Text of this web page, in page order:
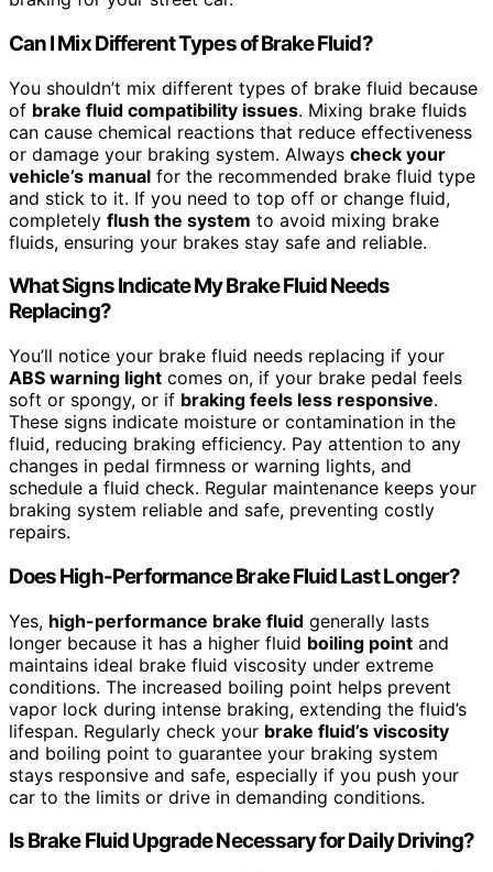
Can I Mix Different Types of Brake Fluid?
You shouldn’t mix different types of brake fluid because
of brake fluid compatibility issues. Mixing brake fluids
can cause chemical reactions that reduce effectiveness
or damage your braking system. Always check your
vehicle’s manual for the recommended brake fluid type
and stick to it. If you need to top off or change fluid,
completely flush the system to avoid mixing brake
fluids, ensuring your brakes stay safe and reliable.
What Signs Indicate My Brake Fluid Needs
Replacing?
You’ll notice your brake fluid needs replacing if your
ABS warning light comes on, if your brake pedal feels
soft or spongy, or if braking feels less responsive.
These signs indicate moisture or contamination in the
fluid, reducing braking efficiency. Pay attention to any
changes in pedal firmness or warning lights, and
schedule a fluid check. Regular maintenance keeps your
braking system reliable and safe, preventing costly
repairs.
Does High-Performance Brake Fluid Last Longer?
Yes, high-performance brake fluid generally lasts
longer because it has a higher fluid boiling point and
maintains ideal brake fluid viscosity under extreme
conditions. The increased boiling point helps prevent
vapor lock during intense braking, extending the fluid’s
lifespan. Regularly check your brake fluid’s viscosity
and boiling point to guarantee your braking system
stays responsive and safe, especially if you push your
car to the limits or drive in demanding conditions.
Is Brake Fluid Upgrade Necessary for Daily Driving?